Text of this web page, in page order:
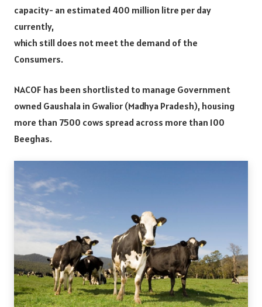
capacity- an estimated 400 million litre per day
currently,
which still does not meet the demand of the
Consumers.
NACOF has been shortlisted to manage Government
owned Gaushala in Gwalior (Madhya Pradesh), housing
more than 7500 cows spread across more than 100
Beeghas.